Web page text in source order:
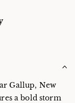
Gallup, New
a bold storm